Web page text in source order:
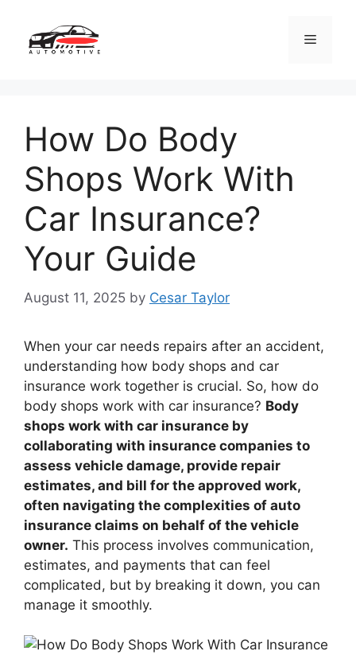
content
Menu
How Do Body
Shops Work With
Car Insurance?
Your Guide
August 11, 2025 by Cesar Taylor
When your car needs repairs after an accident,
understanding how body shops and car
insurance work together is crucial. So, how do
body shops work with car insurance? Body
shops work with car insurance by
collaborating with insurance companies to
assess vehicle damage, provide repair
estimates, and bill for the approved work,
often navigating the complexities of auto
insurance claims on behalf of the vehicle
owner. This process involves communication,
estimates, and payments that can feel
complicated, but by breaking it down, you can
manage it smoothly.